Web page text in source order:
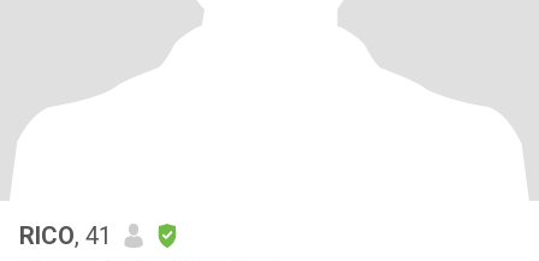
RICO, 41